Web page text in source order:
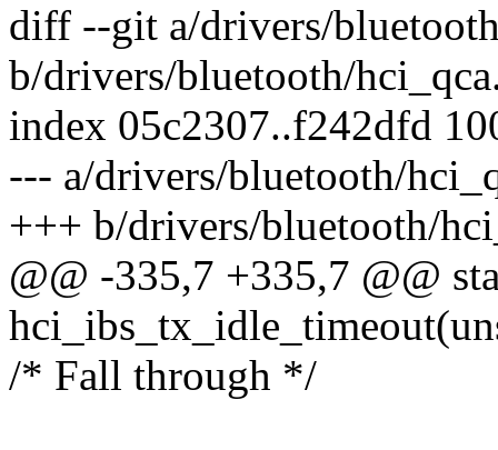
diff --git a/drivers/
b/drivers/bluetooth/
index 05c2307..f242dfd
--- a/drivers/bluetooth/
+++ b/drivers/bluetooth/
@@ -335,7 +335,7 @@
/* Fall through */